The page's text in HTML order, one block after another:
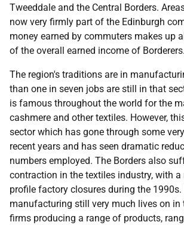
Tweeddale and the Central Borders.
now very firmly part of the Edinburgh
money earned by commuters makes up
of the overall earned income of Borderers.
The region's traditions are in
than one in seven jobs are still in that
is famous throughout the world for the
cashmere and other textiles. However,
sector which has gone through some
recent years and has seen dramatic
numbers employed. The Borders also
contraction in the textiles industry, with
profile factory closures during the 1990s.
manufacturing still very much lives on in
firms producing a range of products,